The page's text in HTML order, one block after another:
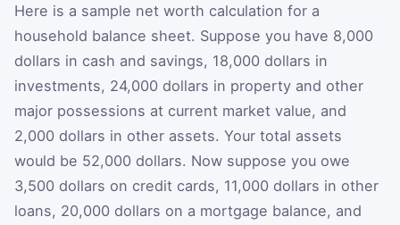
Here is a sample net worth calculation for a
household balance sheet. Suppose you have 8,000
dollars in cash and savings, 18,000 dollars in
investments, 24,000 dollars in property and other
major possessions at current market value, and
2,000 dollars in other assets. Your total assets
would be 52,000 dollars. Now suppose you owe
3,500 dollars on credit cards, 11,000 dollars in other
loans, 20,000 dollars on a mortgage balance, and